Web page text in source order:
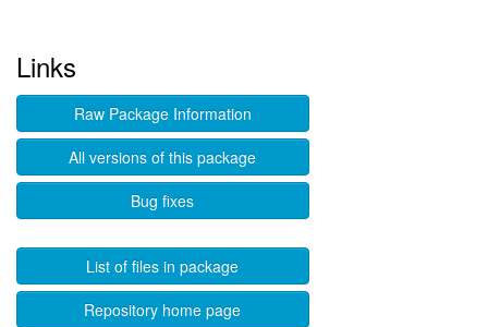
Links
Raw Package Information
All versions of this package
Bug fixes
List of files in package
Repository home page